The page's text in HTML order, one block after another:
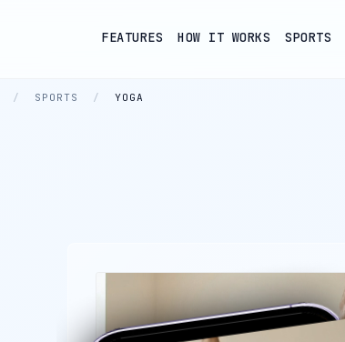
FEATURES HOW IT WORKS SPORTS
/ SPORTS / YOGA